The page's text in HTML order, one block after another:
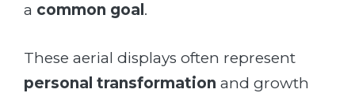
a common goal .
These aerial displays often represent
personal transformation and growth